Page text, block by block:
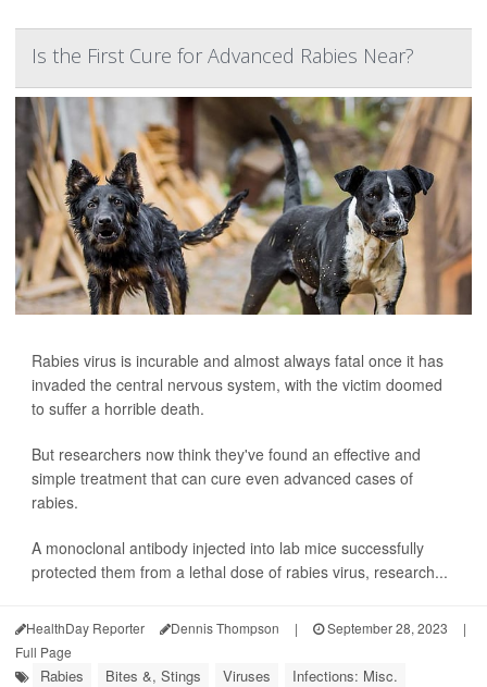
Is the First Cure for Advanced Rabies Near?
Rabies virus is incurable and almost always fatal once it has
invaded the central nervous system, with the victim doomed
to suffer a horrible death.
But researchers now think they've found an effective and
simple treatment that can cure even advanced cases of
rabies.
A monoclonal antibody injected into lab mice successfully
protected them from a lethal dose of rabies virus, research...
HealthDay Reporter Dennis Thompson | September 28, 2023
|
Full Page
Rabies Bites &, Stings Viruses Infections: Misc.